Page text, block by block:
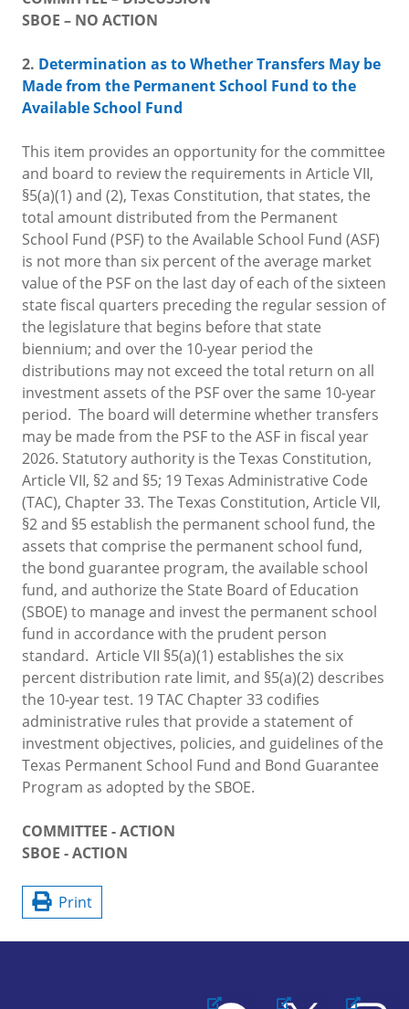
SBOE – NO ACTION
2. Determination as to Whether Transfers May be
Made from the Permanent School Fund to the
Available School Fund
This item provides an opportunity for the committee
and board to review the requirements in Article VII,
§5(a)(1) and (2), Texas Constitution, that states, the
total amount distributed from the Permanent
School Fund (PSF) to the Available School Fund (ASF)
is not more than six percent of the average market
value of the PSF on the last day of each of the sixteen
state fiscal quarters preceding the regular session of
the legislature that begins before that state
biennium; and over the 10-year period the
distributions may not exceed the total return on all
investment assets of the PSF over the same 10-year
period. The board will determine whether transfers
may be made from the PSF to the ASF in fiscal year
2026. Statutory authority is the Texas Constitution,
Article VII, §2 and §5; 19 Texas Administrative Code
(TAC), Chapter 33. The Texas Constitution, Article VII,
§2 and §5 establish the permanent school fund, the
assets that comprise the permanent school fund,
the bond guarantee program, the available school
fund, and authorize the State Board of Education
(SBOE) to manage and invest the permanent school
fund in accordance with the prudent person
standard. Article VII §5(a)(1) establishes the six
percent distribution rate limit, and §5(a)(2) describes
the 10-year test. 19 TAC Chapter 33 codifies
administrative rules that provide a statement of
investment objectives, policies, and guidelines of the
Texas Permanent School Fund and Bond Guarantee
Program as adopted by the SBOE.
COMMITTEE - ACTION
SBOE - ACTION
Print
Facebook X Instagram